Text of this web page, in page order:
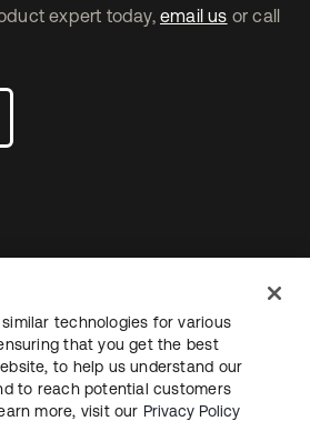
expert today, email us or call
Registerkarte geöffnet
Registerkarte geöffnet
NutzungsbedingungenSicherheit
technologies for various
that you get the best
to help us understand our
to reach potential customers
more, visit our Privacy Policy